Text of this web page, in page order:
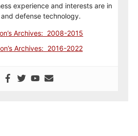
experience and interests are in
defense technology.
Archives: 2008-2015
Archives: 2016-2022